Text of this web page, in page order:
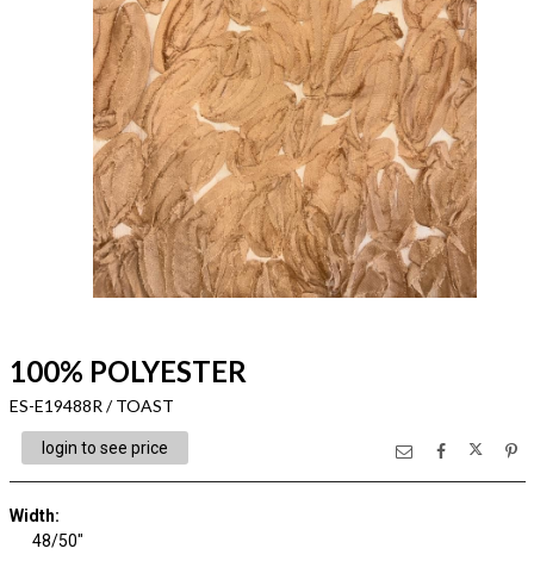
100% POLYESTER
ES-E19488R / TOAST
login to see price
Width:
48/50"